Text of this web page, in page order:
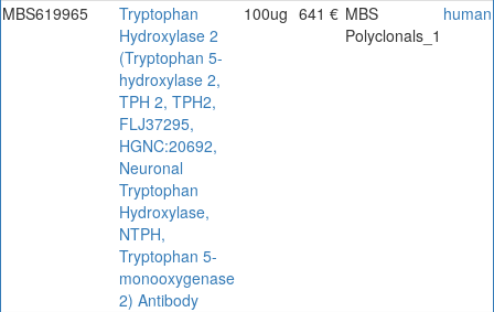
MBS619965
Tryptophan
Hydroxylase 2
(Tryptophan 5-
hydroxylase 2,
TPH 2, TPH2,
FLJ37295,
HGNC:20692,
Neuronal
Tryptophan
Hydroxylase,
NTPH,
Tryptophan 5-
monooxygenase
2) Antibody
100ug 641 € MBS
Polyclonals_1
human